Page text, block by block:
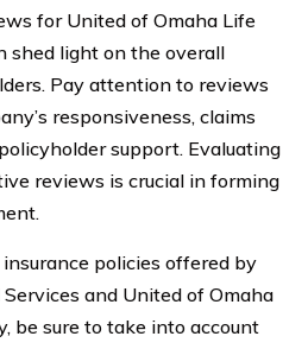
for United of Omaha Life
shed light on the overall
Pay attention to reviews
responsiveness, claims
support. Evaluating
reviews is crucial in forming
policies offered by
and United of Omaha
be sure to take into account